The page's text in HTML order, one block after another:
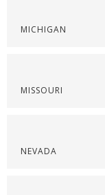
MICHIGAN
MISSOURI
NEVADA